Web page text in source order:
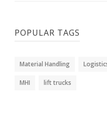
POPULAR TAGS
Material Handling
MHI lift trucks